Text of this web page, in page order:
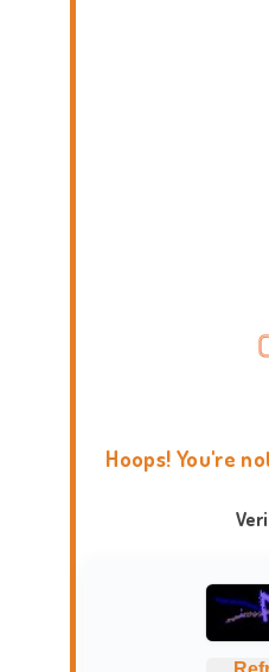
Hoops! You're